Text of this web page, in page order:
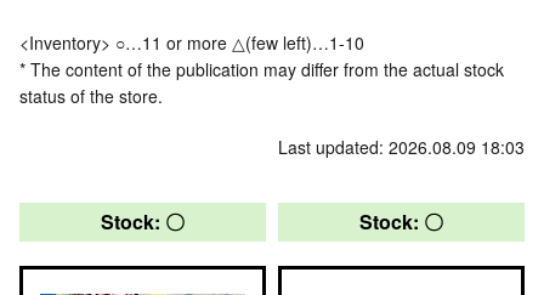
<Inventory> ○…11 or more △(few left)…1-10
* The content of the publication may differ from the actual stock
status of the store.
Last updated: 2026.08.09 18:03
Stock: 〇 Stock: 〇